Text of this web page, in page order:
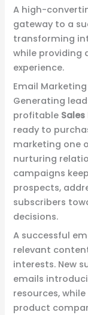
A high-
gateway to a
transforming
while providing
experience.
Email
Generating
profitable Sales
ready to
marketing one
nurturing
campaigns
prospects,
subscribers
decisions.
A successful
relevant
interests. New
emails
resources,
product